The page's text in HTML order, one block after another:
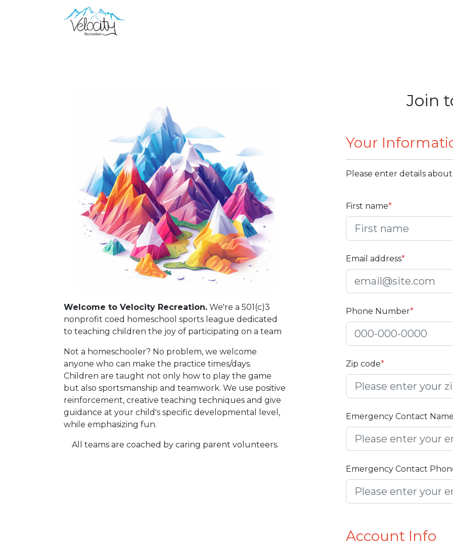
Welcome to Velocity Recreation. We're a 501(c)3
nonprofit coed homeschool sports league dedicated
to teaching children the joy of participating on a team
Not a homeschooler? No problem, we welcome
anyone who can make the practice times/days.
Children are taught not only how to play the game
but also sportsmanship and teamwork. We use positive
reinforcement, creative teaching techniques and give
guidance at your child's specific developmental level,
while emphasizing fun.
All teams are coached by caring parent volunteers.
Join
Your
Please enter details
First name*
Email address*
Phone Number*
Zip code*
Emergency Contact
Emergency Contact
Account Info